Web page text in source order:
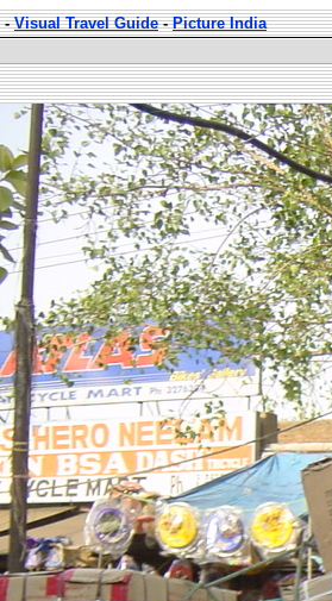
-Visual Travel Guide-Picture India